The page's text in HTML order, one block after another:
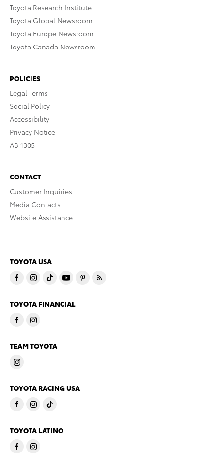
Toyota Research Institute
Toyota Global Newsroom
Toyota Europe Newsroom
Toyota Canada Newsroom
POLICIES
Legal Terms
Social Policy
Accessibility
Privacy Notice
AB 1305
CONTACT
Customer Inquiries
Media Contacts
Website Assistance
TOYOTA USA
TOYOTA FINANCIAL
TEAM TOYOTA
TOYOTA RACING USA
TOYOTA LATINO